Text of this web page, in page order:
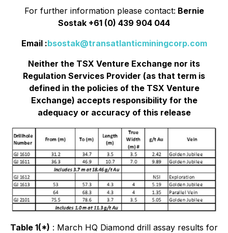
For further information please contact: Bernie
Sostak +61 (0) 439 904 044
Email :bsostak@transatlanticminingcorp.com
Neither the TSX Venture Exchange nor its
Regulation Services Provider (as that term is
defined in the policies of the TSX Venture
Exchange) accepts responsibility for the
adequacy or accuracy of this release
Table 1(*) : March HQ Diamond drill assay results for